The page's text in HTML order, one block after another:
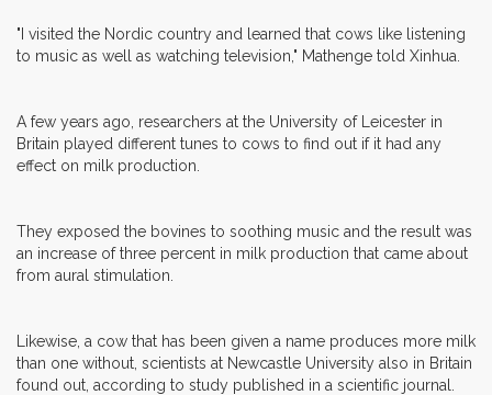
"I visited the Nordic country and learned that cows like listening
to music as well as watching television," Mathenge told Xinhua.
A few years ago, researchers at the University of Leicester in
Britain played different tunes to cows to find out if it had any
effect on milk production.
They exposed the bovines to soothing music and the result was
an increase of three percent in milk production that came about
from aural stimulation.
Likewise, a cow that has been given a name produces more milk
than one without, scientists at Newcastle University also in Britain
found out, according to study published in a scientific journal.